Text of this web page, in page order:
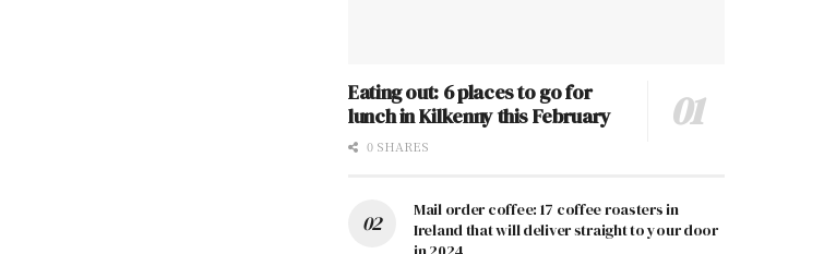
Eating out: 6 places to go for
lunch in Kilkenny this February
0 SHARES
Mail order coffee: 17 coffee roasters in
Ireland that will deliver straight to your door